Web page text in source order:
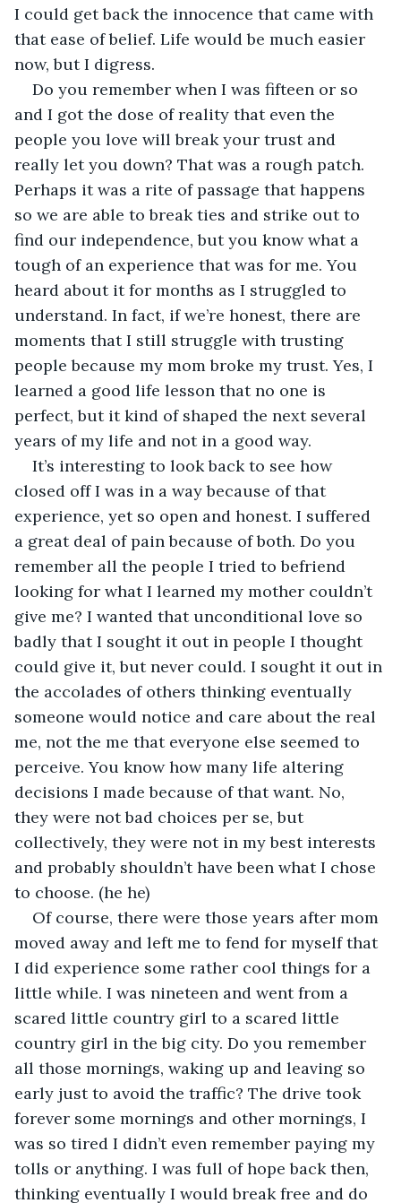
I could get back the innocence that came with
that ease of belief. Life would be much easier
now, but I digress.
Do you remember when I was fifteen or so
and I got the dose of reality that even the
people you love will break your trust and
really let you down? That was a rough patch.
Perhaps it was a rite of passage that happens
so we are able to break ties and strike out to
find our independence, but you know what a
tough of an experience that was for me. You
heard about it for months as I struggled to
understand. In fact, if we’re honest, there are
moments that I still struggle with trusting
people because my mom broke my trust. Yes, I
learned a good life lesson that no one is
perfect, but it kind of shaped the next several
years of my life and not in a good way.
It’s interesting to look back to see how
closed off I was in a way because of that
experience, yet so open and honest. I suffered
a great deal of pain because of both. Do you
remember all the people I tried to befriend
looking for what I learned my mother couldn’t
give me? I wanted that unconditional love so
badly that I sought it out in people I thought
could give it, but never could. I sought it out in
the accolades of others thinking eventually
someone would notice and care about the real
me, not the me that everyone else seemed to
perceive. You know how many life altering
decisions I made because of that want. No,
they were not bad choices per se, but
collectively, they were not in my best interests
and probably shouldn’t have been what I chose
to choose. (he he)
Of course, there were those years after mom
moved away and left me to fend for myself that
I did experience some rather cool things for a
little while. I was nineteen and went from a
scared little country girl to a scared little
country girl in the big city. Do you remember
all those mornings, waking up and leaving so
early just to avoid the traffic? The drive took
forever some mornings and other mornings, I
was so tired I didn’t even remember paying my
tolls or anything. I was full of hope back then,
thinking eventually I would break free and do